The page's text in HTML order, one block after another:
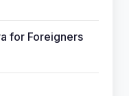
for Foreigners